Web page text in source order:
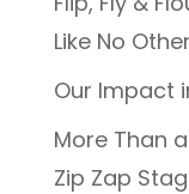
Like No
Our Impact
More Than
Zip Zap